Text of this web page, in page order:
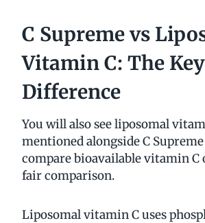
C Supreme vs
Vitamin C: The Key
Difference
You will also see liposomal
mentioned alongside C
compare bioavailable vitamin C
fair comparison.
Liposomal vitamin C uses